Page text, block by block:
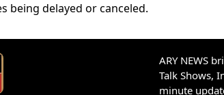
being delayed or canceled.
ARY NEWS
Talk Shows,
minute